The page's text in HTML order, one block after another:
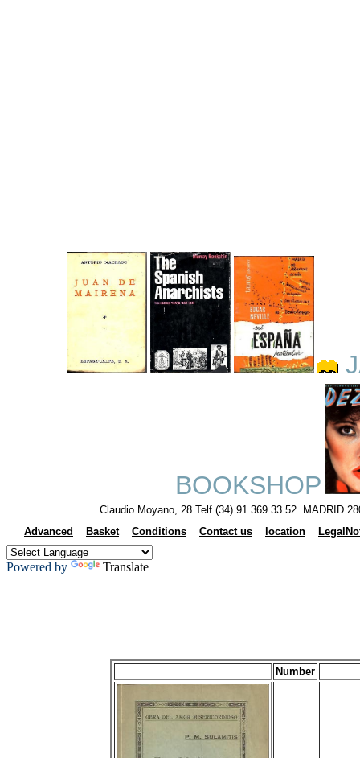
BOOKSHOP
Claudio Moyano, 28 Telf.(34) 91.369.33.52 MADRID
Advanced
Basket Conditions Contact us location
Powered by Translate
Number